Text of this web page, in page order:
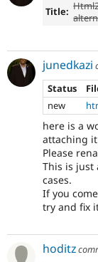
Title:
junedkazi
Status
new
here is a
attaching
Please
This is just
cases.
If you
try and fix
hoditz